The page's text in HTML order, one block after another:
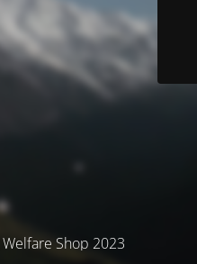
Shop 2023